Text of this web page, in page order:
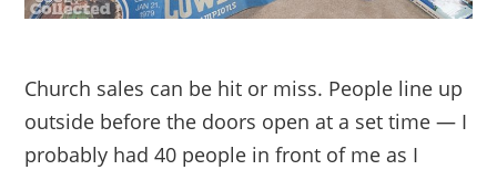
Church sales can be hit or miss. People line up
outside before the doors open at a set time — I
probably had 40 people in front of me as I